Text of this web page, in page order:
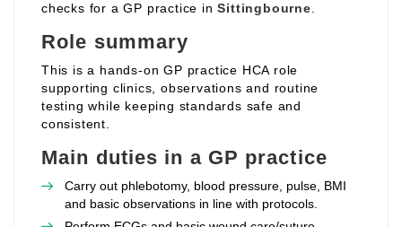
checks for a GP practice inSittingbourne
Role summary
This is a hands‑on GP practice HCA role
supporting clinics, observations and routine
testing while keeping standards safe and
consistent.
Main duties in a GP practice
Carry out phlebotomy, blood pressure, pulse, BMI
and basic observations in line with protocols.